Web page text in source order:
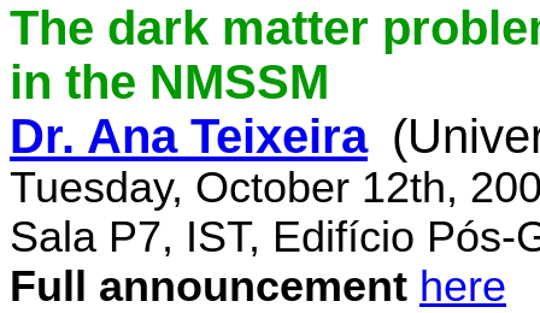
The dark matter
in the NMSSM
Dr. Ana Teixeira
Tuesday, October 12th,
Sala P7, IST, Edifício Pós-
Full announcement here